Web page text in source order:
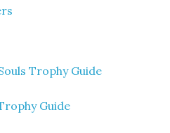
Trophy Guide
Guide